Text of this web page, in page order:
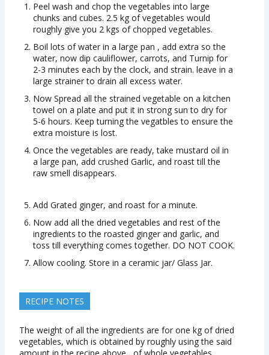
Peel wash and chop the vegetables into large
chunks and cubes. 2.5 kg of vegetables would
roughly give you 2 kgs of chopped vegetables.
Boil lots of water in a large pan , add extra so the
water, now dip cauliflower, carrots, and Turnip for
2-3 minutes each by the clock, and strain. leave in a
large strainer to drain all excess water.
Now Spread all the strained vegetable on a kitchen
towel on a plate and put it in strong sun to dry for
5-6 hours. Keep turning the vegatbles to ensure the
extra moisture is lost.
Once the vegetables are ready, take mustard oil in
a large pan, add crushed Garlic, and roast till the
raw smell disappears.
Add Grated ginger, and roast for a minute.
Now add all the dried vegetables and rest of the
ingredients to the roasted ginger and garlic, and
toss till everything comes together. DO NOT COOK.
Allow cooling. Store in a ceramic jar/ Glass Jar.
RECIPE NOTES
The weight of all the ingredients are for one kg of dried
vegetables, which is obtained by roughly using the said